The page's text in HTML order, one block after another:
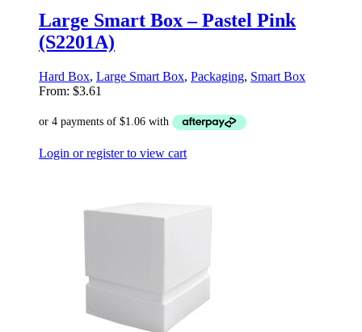
Large Smart Box – Pastel Pink
(S2201A)
Hard Box, Large Smart Box, Packaging, Smart Box
From: $3.61
Login or register to view cart